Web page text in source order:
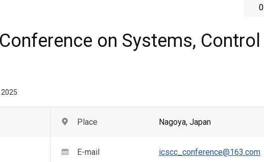
0
on Systems, Control
2025
Place Nagoya, Japan
E-mail icscc_conference@163.com